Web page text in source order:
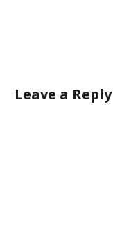
Leave a Reply